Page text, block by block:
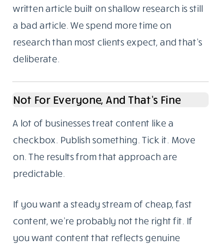
written article built on shallow research is still
a bad article. We spend more time on
research than most clients expect, and that’s
deliberate.
Not For Everyone, And That’s Fine
A lot of businesses treat content like a
checkbox. Publish something. Tick it. Move
on. The results from that approach are
predictable.
If you want a steady stream of cheap, fast
content, we’re probably not the right fit. If
you want content that reflects genuine